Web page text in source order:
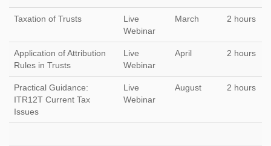
Taxation of Trusts
Live
Webinar
March 2 hours
Application of Attribution
Rules in Trusts
Live
Webinar
April 2 hours
Practical Guidance:
ITR12T Current Tax
Issues
Live
Webinar
August 2 hours